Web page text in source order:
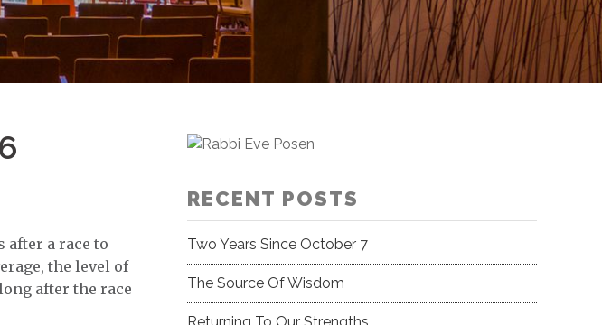
after a race to
the level of
after the race
RECENT POSTS
Two Years Since October 7
The Source Of Wisdom